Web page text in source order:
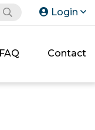
Login
FAQ Contact